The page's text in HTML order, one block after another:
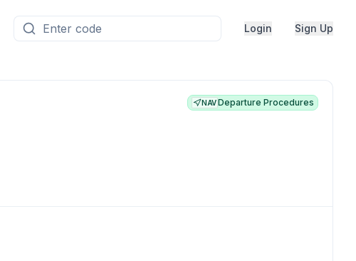
Login Sign Up
NAVDeparture Procedures